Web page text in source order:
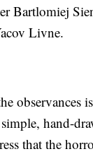
Bartlomiej
Livne.
observances
hand-
that the